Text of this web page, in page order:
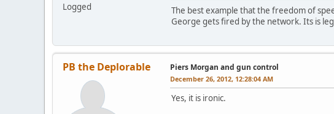
Logged
The best example that the freedom of
George gets fired by the network. Its is
PB the Deplorable Piers Morgan and gun control
December 26, 2012, 12:28:04 AM
Yes, it is ironic.